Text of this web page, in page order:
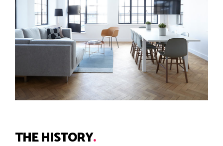
THE HISTORY.